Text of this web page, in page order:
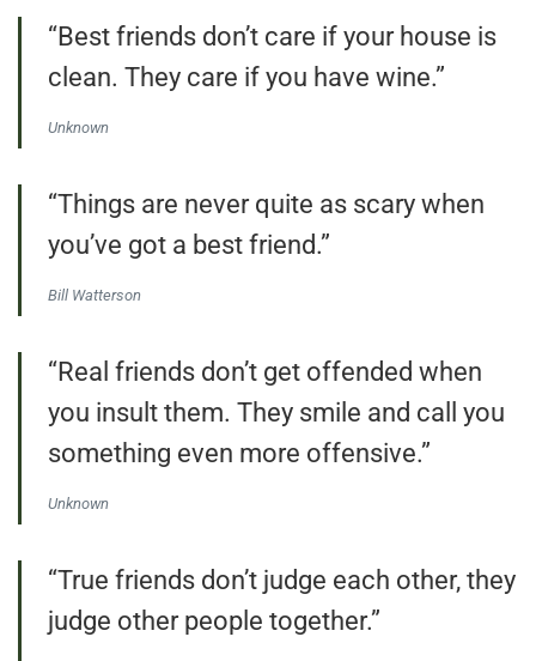
“Best friends don’t care if your house is
clean. They care if you have wine.”
Unknown
“Things are never quite as scary when
you’ve got a best friend.”
Bill Watterson
“Real friends don’t get offended when
you insult them. They smile and call you
something even more offensive.”
Unknown
“True friends don’t judge each other, they
judge other people together.”